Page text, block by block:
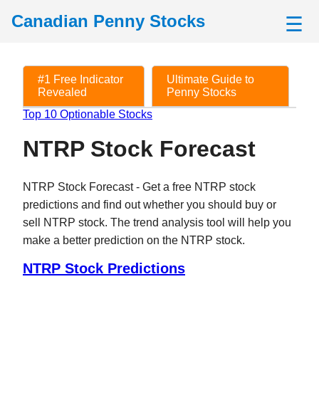
Canadian Penny Stocks ☰
#1 Free Indicator
Revealed
Ultimate Guide to
Penny Stocks
Top 10 Optionable Stocks
NTRP Stock Forecast
NTRP Stock Forecast - Get a free NTRP stock
predictions and find out whether you should buy or
sell NTRP stock. The trend analysis tool will help you
make a better prediction on the NTRP stock.
NTRP Stock Predictions